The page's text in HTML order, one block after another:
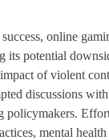
online
its potential
of violent
discussions
policymakers.
mental